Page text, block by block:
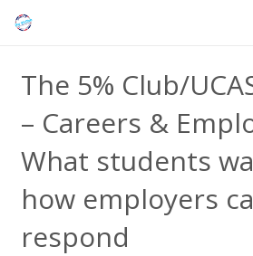
The 5% Club/
– Careers &
What students
how employers
respond